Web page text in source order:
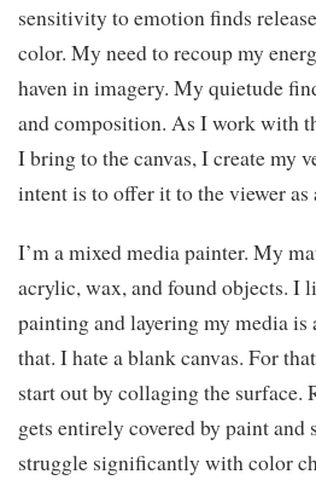
sensitivity to emotion finds
color. My need to recoup my
haven in imagery. My quietude
and composition. As I work with
I bring to the canvas, I create my
intent is to offer it to the viewer as
I’m a mixed media painter. My
acrylic, wax, and found objects. I
painting and layering my media
that. I hate a blank canvas. For
start out by collaging the surface.
gets entirely covered by paint and
struggle significantly with color